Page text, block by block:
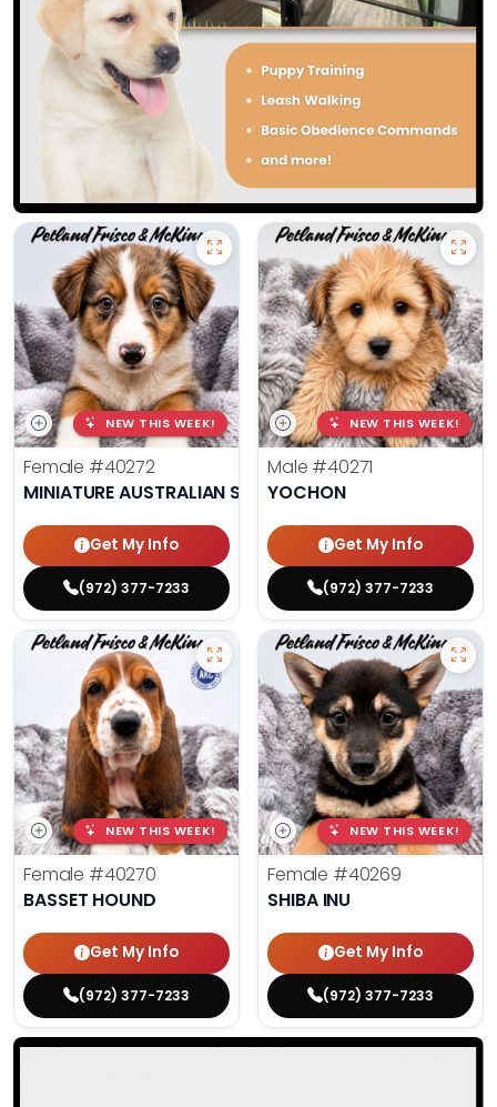
NEW THIS WEEK!
Female #40272
MINIATURE AUSTRALIAN SHEPHERD
Get My Info
(972) 377-7233
NEW THIS WEEK!
Male #40271
YOCHON
Get My Info
(972) 377-7233
NEW THIS WEEK!
Female #40270
BASSET HOUND
Get My Info
(972) 377-7233
NEW THIS WEEK!
Female #40269
SHIBA INU
Get My Info
(972) 377-7233